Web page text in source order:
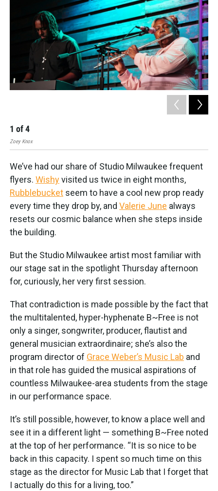
1 of4
Zoey Knox
We’ve had our share of Studio Milwaukee frequent
flyers. Wishyvisited us twice in eight months,
Rubblebucket seem to have a cool new prop ready
every time they drop by, and Valerie June always
resets our cosmic balance when she steps inside
the building.
But the Studio Milwaukee artist most familiar with
our stage sat in the spotlight Thursday afternoon
for, curiously, her very first session.
That contradiction is made possible by the fact that
the multitalented, hyper-hyphenate B~Free is not
only a singer, songwriter, producer, flautist and
general musician extraordinaire; she’s also the
program director of Grace Weber’s Music Lab and
in that role has guided the musical aspirations of
countless Milwaukee-area students from the stage
in our performance space.
It’s still possible, however, to know a place well and
see it in a different light — something B~Free noted
at the top of her performance. “It is so nice to be
back in this capacity. I spent so much time on this
stage as the director for Music Lab that I forget that
I actually do this for a living, too.”